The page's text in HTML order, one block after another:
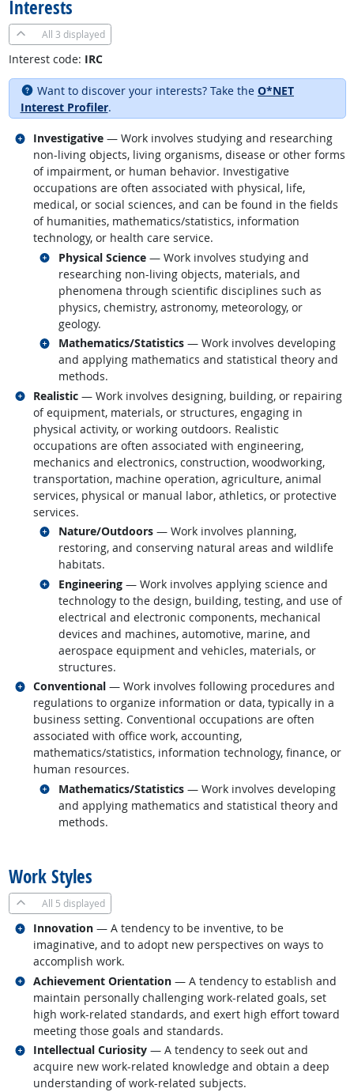
Interests
All 3 displayed
Interest code: IRC
Want to discover your interests? Take the O*NET
Interest Profiler.
Investigative — Work involves studying and researching
non-living objects, living organisms, disease or other forms
of impairment, or human behavior. Investigative
occupations are often associated with physical, life,
medical, or social sciences, and can be found in the fields
of humanities, mathematics/statistics, information
technology, or health care service.
Physical Science— Work involves studying and
researching non-living objects, materials, and
phenomena through scientific disciplines such as
physics, chemistry, astronomy, meteorology, or
geology.
Related occupations
Mathematics/Statistics— Work involves developing
and applying mathematics and statistical theory and
methods.
Related occupations
Related occupations
Realistic — Work involves designing, building, or repairing
of equipment, materials, or structures, engaging in
physical activity, or working outdoors. Realistic
occupations are often associated with engineering,
mechanics and electronics, construction, woodworking,
transportation, machine operation, agriculture, animal
services, physical or manual labor, athletics, or protective
services.
Nature/Outdoors— Work involves planning,
restoring, and conserving natural areas and wildlife
habitats.
Related occupations
Engineering— Work involves applying science and
technology to the design, building, testing, and use of
electrical and electronic components, mechanical
devices and machines, automotive, marine, and
aerospace equipment and vehicles, materials, or
structures.
Related occupations
Related occupations
Conventional — Work involves following procedures and
regulations to organize information or data, typically in a
business setting. Conventional occupations are often
associated with office work, accounting,
mathematics/statistics, information technology, finance, or
human resources.
Mathematics/Statistics— Work involves developing
and applying mathematics and statistical theory and
methods.
Related occupations
Related occupations
Work Styles
All 5 displayed
Innovation — A tendency to be inventive, to be
imaginative, and to adopt new perspectives on ways to
accomplish work.
Related occupations
Achievement Orientation — A tendency to establish and
maintain personally challenging work-related goals, set
high work-related standards, and exert high effort toward
meeting those goals and standards.
Related occupations
Intellectual Curiosity — A tendency to seek out and
acquire new work-related knowledge and obtain a deep
understanding of work-related subjects.
Related occupations